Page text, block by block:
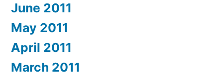
June 2011
May 2011
April 2011
March 2011